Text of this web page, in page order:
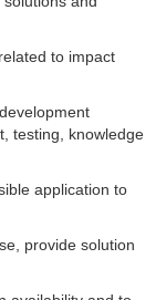
to impact
testing, knowledge
application to
provide solution